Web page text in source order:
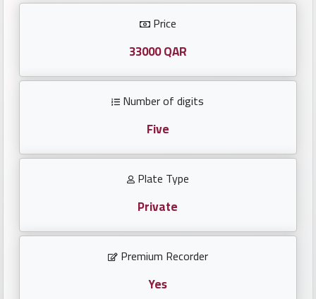
Repeated
locked
Price
33000 QAR
Number of digits
Five
Plate Type
Private
Premium Recorder
Yes